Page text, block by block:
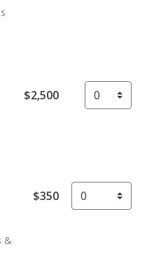
$2,500
&
$350